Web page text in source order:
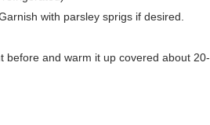
with parsley sprigs if desired.
before and warm it up covered about 20-